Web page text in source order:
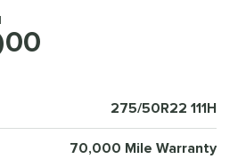
00
275/50R22 111H
70,000 Mile Warranty